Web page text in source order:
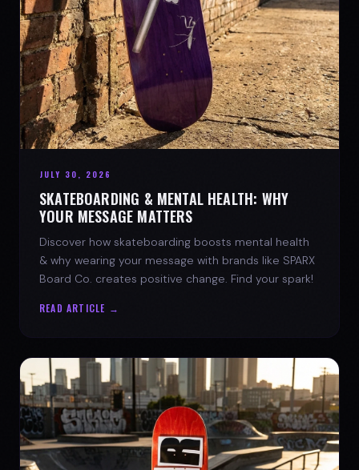
JULY 30, 2026
SKATEBOARDING & MENTAL HEALTH: WHY
YOUR MESSAGE MATTERS
Discover how skateboarding boosts mental health
& why wearing your message with brands like SPARX
Board Co. creates positive change. Find your spark!
READ ARTICLE →